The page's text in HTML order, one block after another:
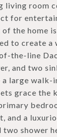
living
for
the home
to create
the-line
and two
large
grace the
and a
shower